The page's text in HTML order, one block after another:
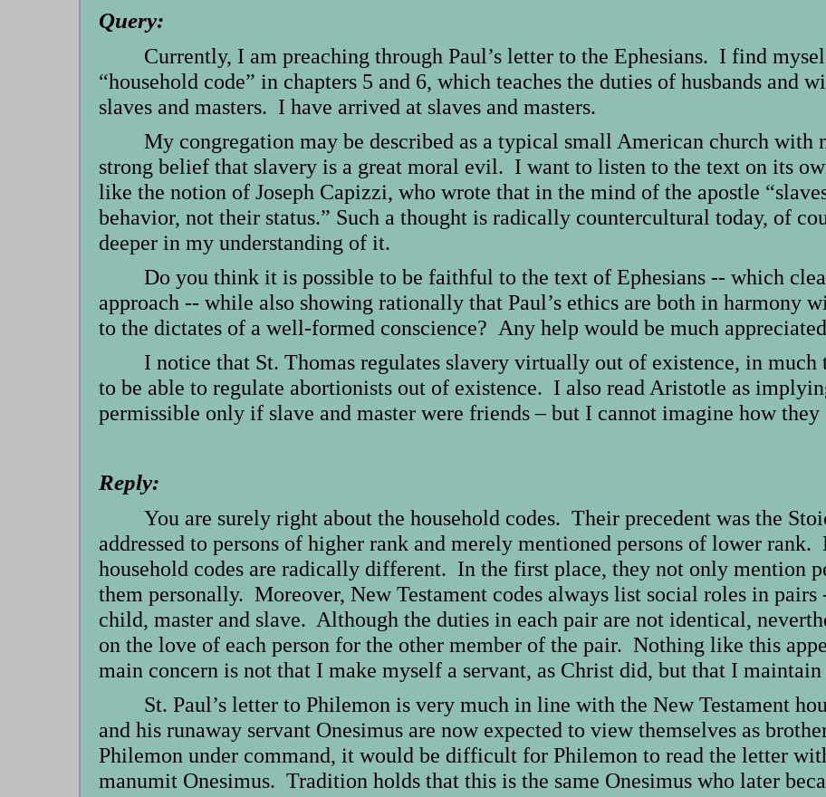
Query:
Currently, I am preaching through Paul’s letter to the Ephesians. I find
“household code” in chapters 5 and 6, which teaches the duties of husbands and
slaves and masters. I have arrived at slaves and masters.
My congregation may be described as a typical small American church with
strong belief that slavery is a great moral evil. I want to listen to the text on its
like the notion of Joseph Capizzi, who wrote that in the mind of the apostle
behavior, not their status.” Such a thought is radically countercultural today, of
deeper in my understanding of it.
Do you think it is possible to be faithful to the text of Ephesians -- which
approach -- while also showing rationally that Paul’s ethics are both in harmony
to the dictates of a well-formed conscience? Any help would be much
I notice that St. Thomas regulates slavery virtually out of existence, in
to be able to regulate abortionists out of existence. I also read Aristotle as
permissible only if slave and master were friends – but I cannot imagine how they
Reply:
You are surely right about the household codes. Their precedent was the
addressed to persons of higher rank and merely mentioned persons of lower
household codes are radically different. In the first place, they not only mention
them personally. Moreover, New Testament codes always list social roles in pairs
child, master and slave. Although the duties in each pair are not identical,
on the love of each person for the other member of the pair. Nothing like this
main concern is not that I make myself a servant, as Christ did, but that I
St. Paul’s letter to Philemon is very much in line with the New Testament
and his runaway servant Onesimus are now expected to view themselves as
Philemon under command, it would be difficult for Philemon to read the letter
manumit Onesimus. Tradition holds that this is the same Onesimus who later